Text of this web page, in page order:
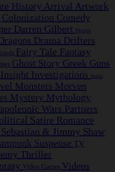
History Arrival Artwork
Colonization Comedy
Darren Gilbert Discord
Drama Drifters
Fairy Tale Fantasy
Ghost Story Greek Guns
Insight Investigations Insula
Monsters Morven
Mystery Mythology
Wars Partners
Satire Romance
Sebastian & Jimmy Shaw
Suspense TV
Thriller
Video Games Videos